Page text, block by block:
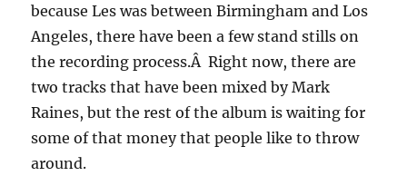
because Les was between Birmingham and Los
Angeles, there have been a few stand stills on
the recording process.Â Right now, there are
two tracks that have been mixed by Mark
Raines, but the rest of the album is waiting for
some of that money that people like to throw
around.